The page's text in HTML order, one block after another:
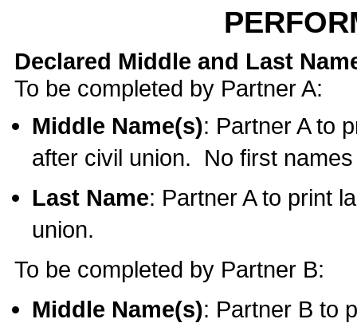
Declared Middle and Last
To be completed by Partner A:
Middle Name(s): Partner A to
after civil union. No first
Last Name: Partner A to print
union.
To be completed by Partner B:
Middle Name(s): Partner B to